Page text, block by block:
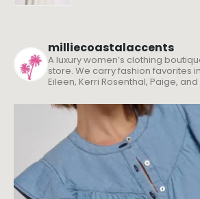
milliecoastalaccents
A luxury women’s clothing
store. We carry fashion favorites
Eileen, Kerri Rosenthal, Paige,